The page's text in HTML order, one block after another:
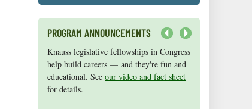
PROGRAM ANNOUNCEMENTS
Knauss legislative fellowships in Congress
help build careers — and they're fun and
educational. See our video and fact sheet
for details.
Maryland Sea Grant has program
development funds for start-up efforts,
graduate student research, or strategic
support for emerging areas of research.